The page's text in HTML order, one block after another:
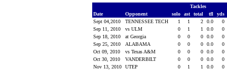
Tackles
Date
Opponent solo ast total tfl
yds
Sept 04,2010
TENNESSEE TECH 1 1 2 0.0
0
Sep 11, 2010
vs ULM 0 1 1 0.0
0
Sep 18, 2010
at Georgia 0 0 0 0.0
0
Sep 25, 2010
ALABAMA 0 0 0 0.0
0
Oct 09, 2010
vs Texas A&M 0 0 0 0.0
0
Oct 30, 2010
VANDERBILT 0 0 0 0.0
0
Nov 13, 2010
UTEP 0 1 1 0.0
0